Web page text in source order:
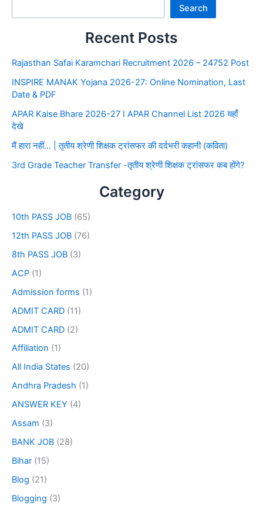
Search
Recent Posts
Rajasthan Safai Karamchari Recruitment 2026 – 24752 Post
INSPIRE MANAK Yojana 2026-27: Online Nomination, Last
Date & PDF
APAR Kaise Bhare 2026-27 I APAR Channel List 2026 यहाँ
देखे
मैं हारा नहीं… | तृतीय श्रेणी शिक्षक ट्रांसफर की दर्दभरी कहानी (कविता)
3rd Grade Teacher Transfer -तृतीय श्रेणी शिक्षक ट्रांसफर कब होंगे?
Category
10th PASS JOB (65)
12th PASS JOB (76)
8th PASS JOB (3)
ACP (1)
Admission forms (1)
ADMIT CARD (11)
ADMIT CARD (2)
Affiliation (1)
All India States (20)
Andhra Pradesh (1)
ANSWER KEY (4)
Assam (3)
BANK JOB (28)
Bihar (15)
Blog (21)
Blogging (3)